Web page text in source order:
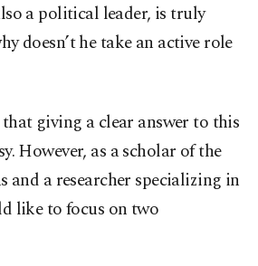
a political leader, is truly
doesn’t he take an active role
giving a clear answer to this
However, as a scholar of the
and a researcher specializing in
like to focus on two